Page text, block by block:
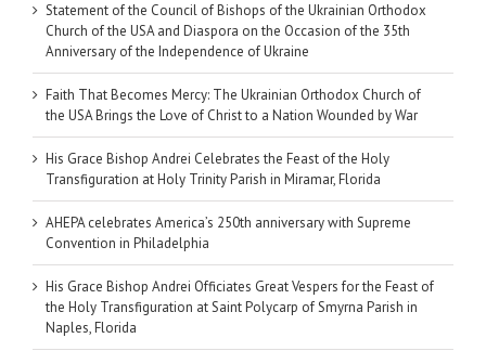
Statement of the Council of Bishops of the Ukrainian Orthodox
Church of the USA and Diaspora on the Occasion of the 35th
Anniversary of the Independence of Ukraine
Faith That Becomes Mercy: The Ukrainian Orthodox Church of
the USA Brings the Love of Christ to a Nation Wounded by War
His Grace Bishop Andrei Celebrates the Feast of the Holy
Transfiguration at Holy Trinity Parish in Miramar, Florida
AHEPA celebrates America’s 250th anniversary with Supreme
Convention in Philadelphia
His Grace Bishop Andrei Officiates Great Vespers for the Feast of
the Holy Transfiguration at Saint Polycarp of Smyrna Parish in
Naples, Florida